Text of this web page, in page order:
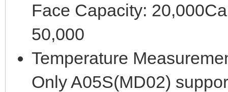
Face Capacity:
50,000
Temperature
Only A05S(MD02)